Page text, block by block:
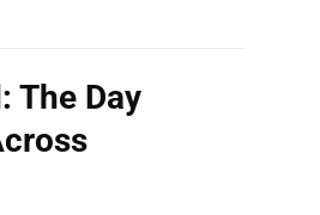
The Day